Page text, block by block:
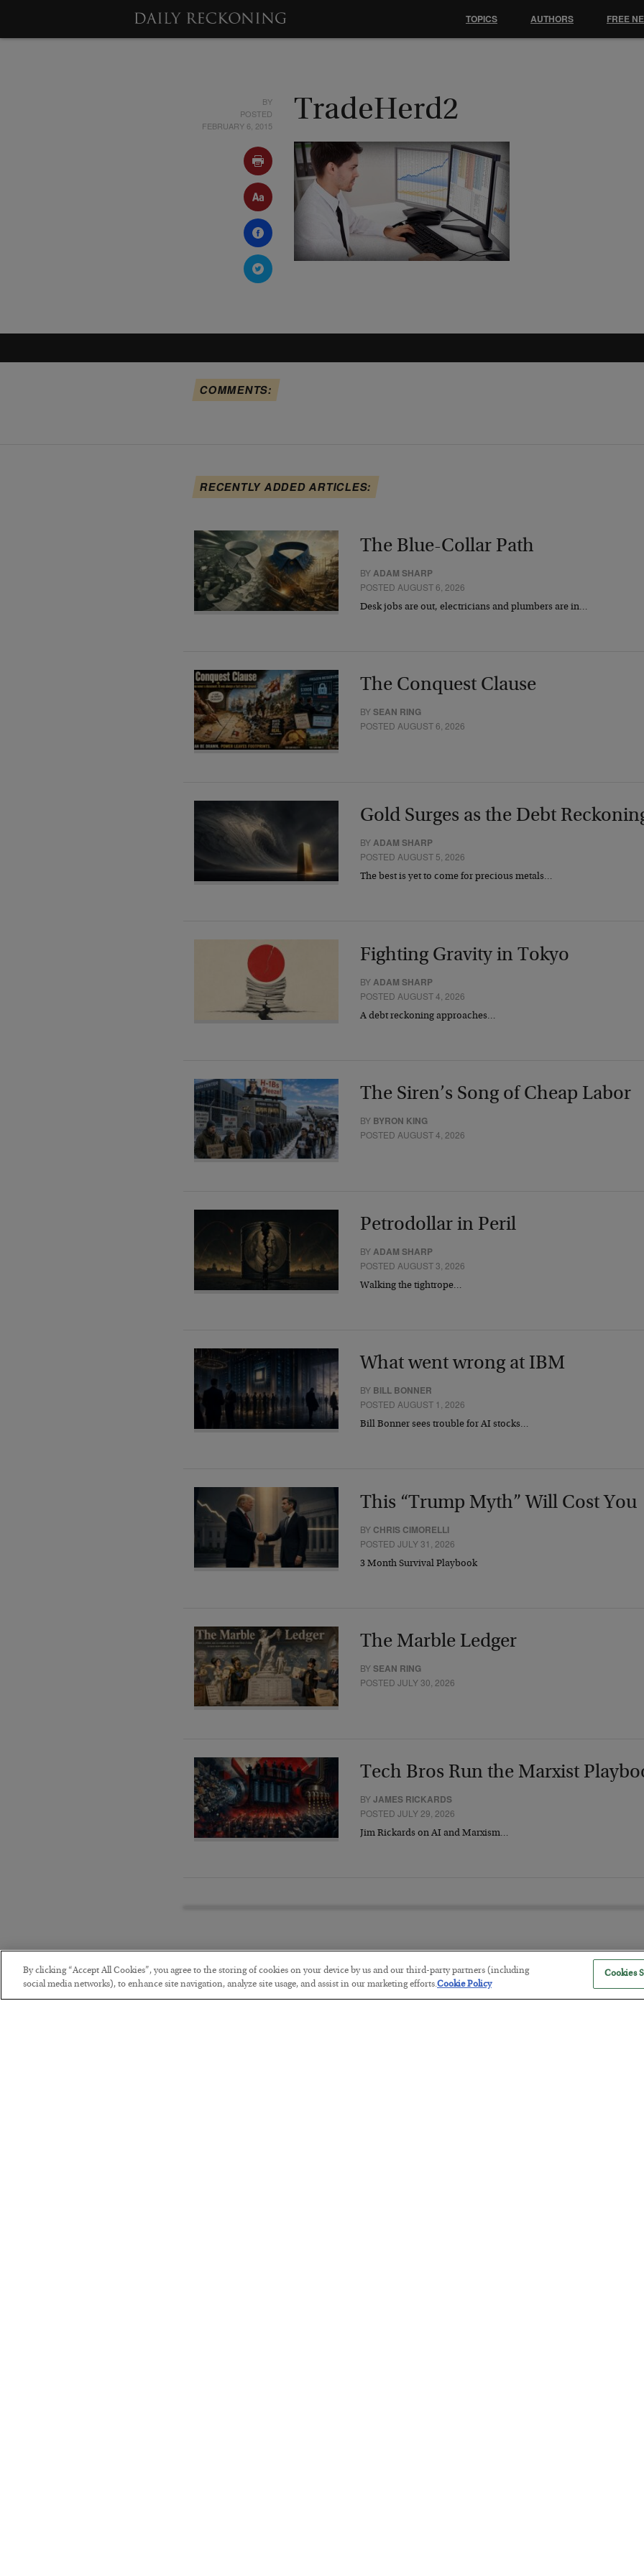
BY
POSTED
FEBRUARY 6, 2015
TradeHerd2
COMMENTS:
RECENTLY ADDED ARTICLES:
The Blue-Collar Path
BY ADAM SHARP
POSTED AUGUST 6, 2026
Desk jobs are out, electricians and plumbers are in…
The Conquest Clause
BYSEAN RING
POSTED AUGUST 6, 2026
Gold Surges as the Debt
BYADAM SHARP
POSTED AUGUST 5, 2026
The best is yet to come for precious metals…
Fighting Gravity in Tokyo
BY ADAM SHARP
POSTED AUGUST 4, 2026
A debt reckoning approaches…
The Siren’s Song of Cheap Labor
BY BYRON KING
POSTED AUGUST 4, 2026
Petrodollar in Peril
BYADAM SHARP
POSTED AUGUST 3, 2026
Walking the tightrope…
What went wrong at IBM
BY BILL BONNER
POSTED AUGUST 1, 2026
Bill Bonner sees trouble for AI stocks…
This “Trump Myth” Will Cost You
BY CHRIS CIMORELLI
POSTED JULY 31, 2026
3 Month Survival Playbook
The Marble Ledger
BYSEAN RING
POSTED JULY 30, 2026
Tech Bros Run the Marxist
BYJAMES RICKARDS
POSTED JULY 29, 2026
Jim Rickards on AI and Marxism…
The “Paycheck to Paycheck”
TOPICS AUTHORS FREE
By clicking “Accept All Cookies”, you agree to the storing of cookies on your device by us and our third-party partners (including
social media networks), to enhance site navigation, analyze site usage, and assist in our marketing efforts.Cookie Policy
Cookies